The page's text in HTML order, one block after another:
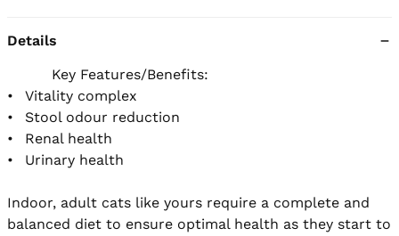
Details
•	Vitality complex
•	Stool odour reduction
•	Renal health
•	Urinary health
Indoor, adult cats like yours require a complete and
balanced diet to ensure optimal health as they start to